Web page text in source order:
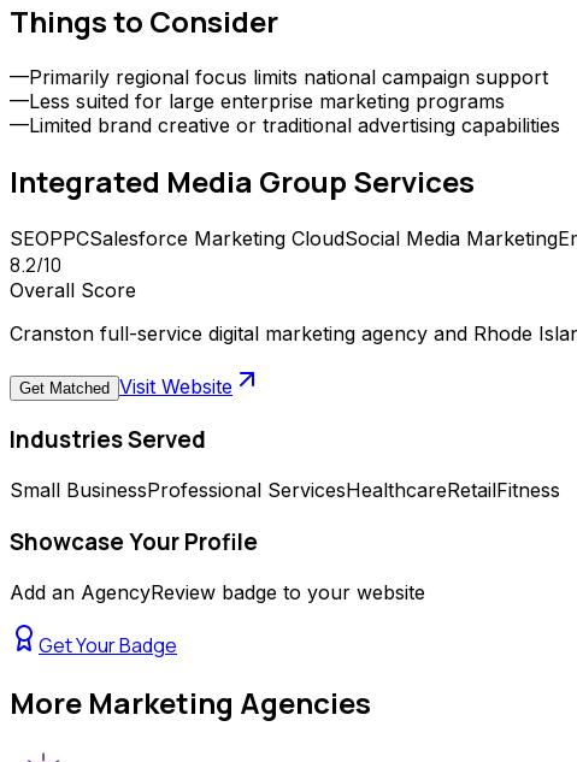
Things to Consider
—Primarily regional focus limits national campaign support
—Less suited for large enterprise marketing programs
—Limited brand creative or traditional advertising capabilities
Integrated Media Group Services
SEOPPCSalesforce Marketing CloudSocial Media Marketing
8.2/10
Overall Score
Cranston full-service digital marketing agency and Rhode
Get Matched Visit Website
Industries Served
Small BusinessProfessional ServicesHealthcareRetailFitness
Showcase Your Profile
Add an AgencyReview badge to your website
Get Your Badge
More Marketing Agencies